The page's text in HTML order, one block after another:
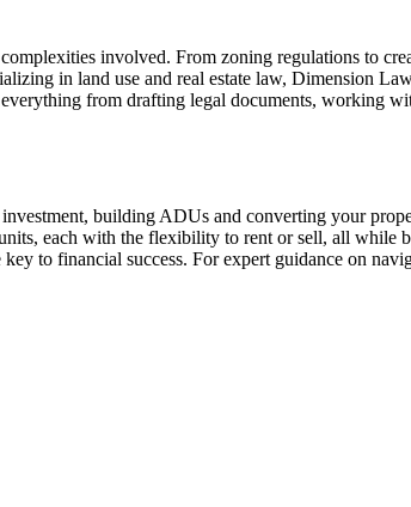
involved. From zoning regulations to
in land use and real estate law, Dimension
from drafting legal documents, working
building ADUs and converting your
each with the flexibility to rent or sell, all while
to financial success. For expert guidance on